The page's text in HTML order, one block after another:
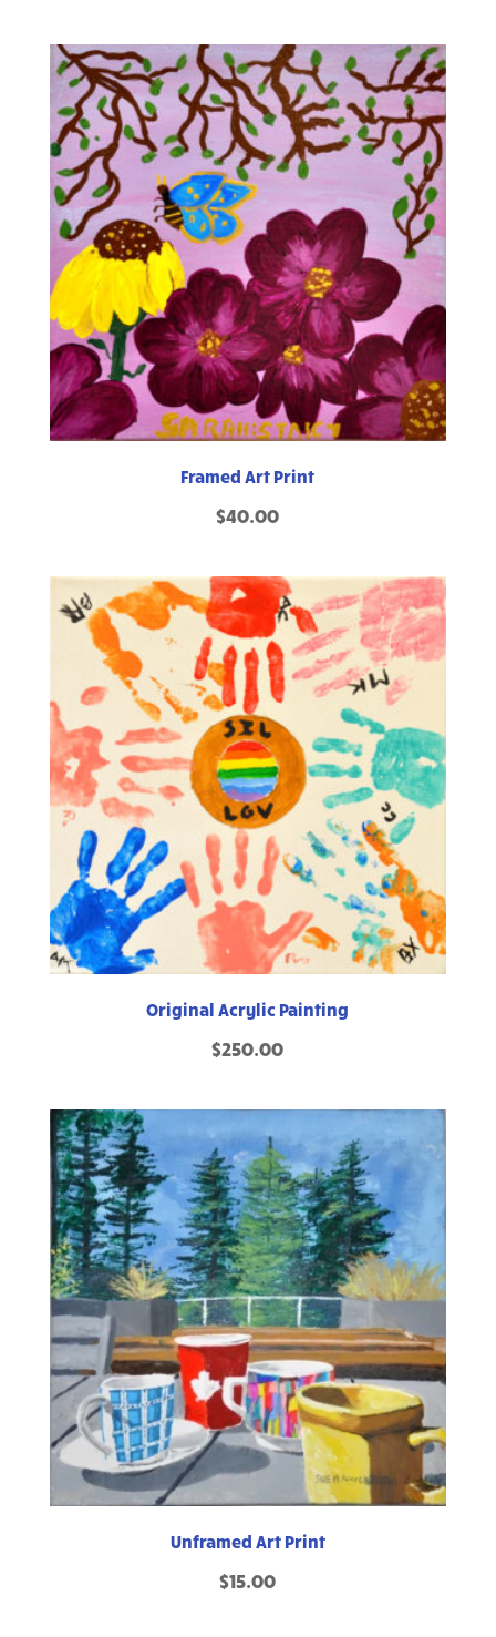
Framed Art Print
$40.00
Original Acrylic Painting
$250.00
Unframed Art Print
$15.00